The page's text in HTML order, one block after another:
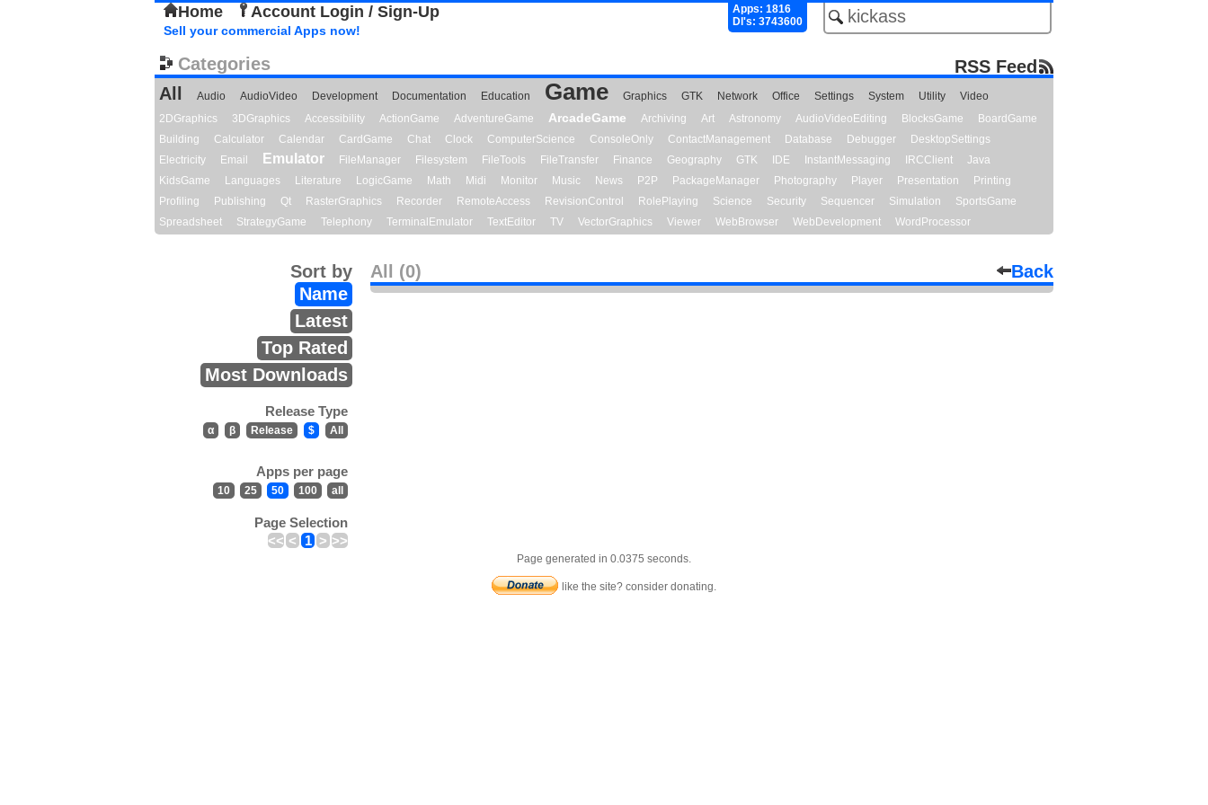
Home Account Login / Sign-Up
Apps: 1816
Dl's: 3743600
Sell your commercial Apps now!
Categories
RSS Feed
All
Audio AudioVideo Development Documentation Education Game Graphics GTK Network Office Settings System Utility
Video
2DGraphics
3DGraphics Accessibility ActionGame AdventureGame ArcadeGame Archiving Art Astronomy AudioVideoEditing BlocksGame
BoardGame
Building
Calculator Calendar CardGame Chat Clock ComputerScience ConsoleOnly ContactManagement Database Debugger
DesktopSettings
Electricity
Email Emulator FileManager Filesystem FileTools FileTransfer Finance Geography GTK IDE InstantMessaging IRCClient
Java
KidsGame
Languages Literature LogicGame Math Midi Monitor Music News P2P PackageManager Photography Player Presentation
Printing
Profiling
Publishing Qt RasterGraphics Recorder RemoteAccess RevisionControl RolePlaying Science Security Sequencer Simulation
SportsGame
Spreadsheet
StrategyGame Telephony TerminalEmulator TextEditor TV VectorGraphics Viewer WebBrowser WebDevelopment WordProcessor
All (0) Back
Sort by
Name
Latest
Top Rated
Most Downloads
Release Type
α β Release $ All
Apps per page
10 25 50 100 all
Page Selection
<< < 1 > >>
Page generated in 0.0375 seconds.
like the site? consider donating.